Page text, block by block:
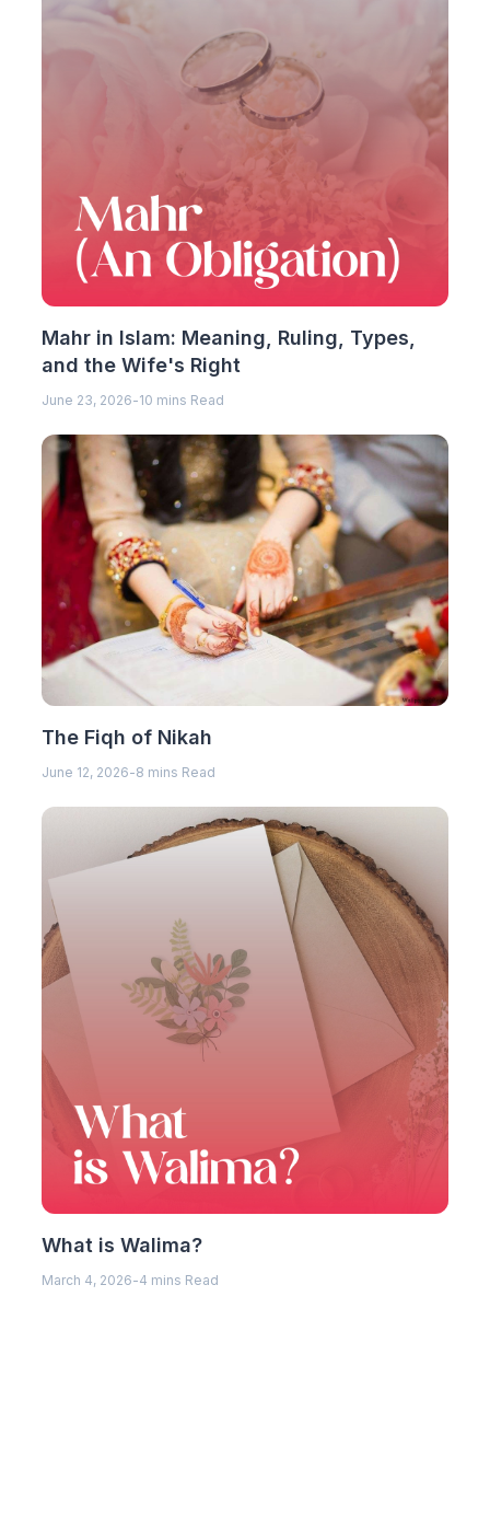
Mahr in Islam: Meaning, Ruling, Types,
and the Wife's Right
June 23, 2026-10 mins Read
The Fiqh of Nikah
June 12, 2026-8 mins Read
What is Walima?
March 4, 2026-4 mins Read